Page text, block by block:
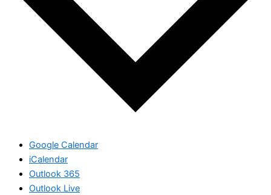
Google Calendar
iCalendar
Outlook 365
Outlook Live